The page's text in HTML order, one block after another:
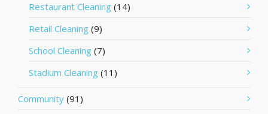
Restaurant Cleaning (14)
Retail Cleaning (9)
School Cleaning (7)
Stadium Cleaning (11)
Community (91)